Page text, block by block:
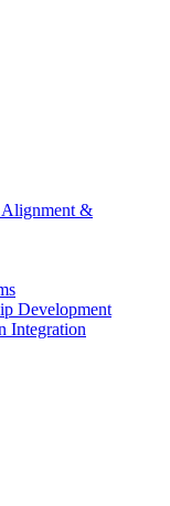
&
Development
Integration